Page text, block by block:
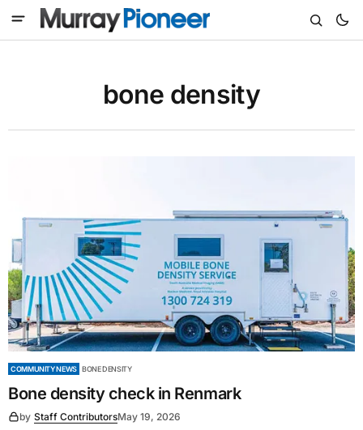
bone density
COMMUNITY NEWS BONE DENSITY
Bone density check in Renmark
by Staff ContributorsMay 19, 2026